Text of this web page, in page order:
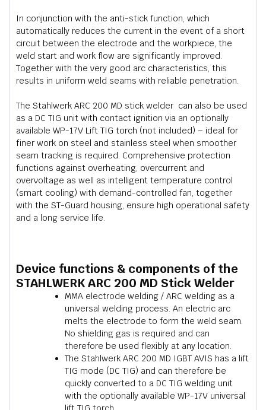
In conjunction with the anti-stick function, which
automatically reduces the current in the event of a short
circuit between the electrode and the workpiece, the
weld start and work flow are significantly improved.
Together with the very good arc characteristics, this
results in uniform weld seams with reliable penetration.
The Stahlwerk ARC 200 MD stick welder can also be used
as a DC TIG unit with contact ignition via an optionally
available WP-17V Lift TIG torch (not included) – ideal for
finer work on steel and stainless steel when smoother
seam tracking is required. Comprehensive protection
functions against overheating, overcurrent and
overvoltage as well as intelligent temperature control
(smart cooling) with demand-controlled fan, together
with the ST-Guard housing, ensure high operational safety
and a long service life.
Device functions & components of the
STAHLWERK ARC 200 MD Stick Welder
MMA electrode welding / ARC welding as a
universal welding process. An electric arc
melts the electrode to form the weld seam.
No shielding gas is required and can
therefore be used flexibly at any location.
The Stahlwerk ARC 200 MD IGBT AVIS has a lift
TIG mode (DC TIG) and can therefore be
quickly converted to a DC TIG welding unit
with the optionally available WP-17V universal